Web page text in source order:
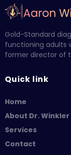
Gold-Standard
functioning adults
former director of
Quick link
Home
About Dr. Winkler
Services
Contact